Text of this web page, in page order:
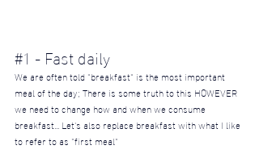
#1 - Fast daily
We are often told "breakfast" is the most important
meal of the day; There is some truth to this HOWEVER
we need to change how and when we consume
breakfast... Let's also replace breakfast with what I like
to refer to as "first meal"